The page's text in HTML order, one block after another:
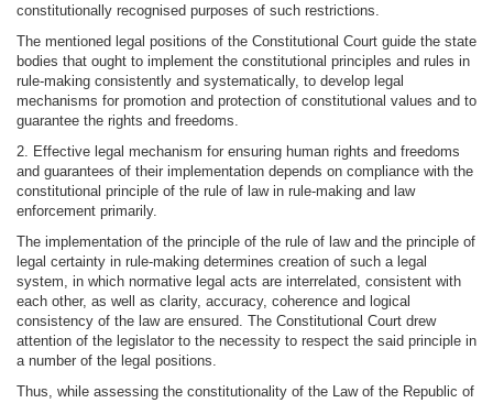
constitutionally recognised purposes of such restrictions.
The mentioned legal positions of the Constitutional Court guide the state
bodies that ought to implement the constitutional principles and rules in
rule-making consistently and systematically, to develop legal
mechanisms for promotion and protection of constitutional values and to
guarantee the rights and freedoms.
2. Effective legal mechanism for ensuring human rights and freedoms
and guarantees of their implementation depends on compliance with the
constitutional principle of the rule of law in rule-making and law
enforcement primarily.
The implementation of the principle of the rule of law and the principle of
legal certainty in rule-making determines creation of such a legal
system, in which normative legal acts are interrelated, consistent with
each other, as well as clarity, accuracy, coherence and logical
consistency of the law are ensured. The Constitutional Court drew
attention of the legislator to the necessity to respect the said principle in
a number of the legal positions.
Thus, while assessing the constitutionality of the Law of the Republic of